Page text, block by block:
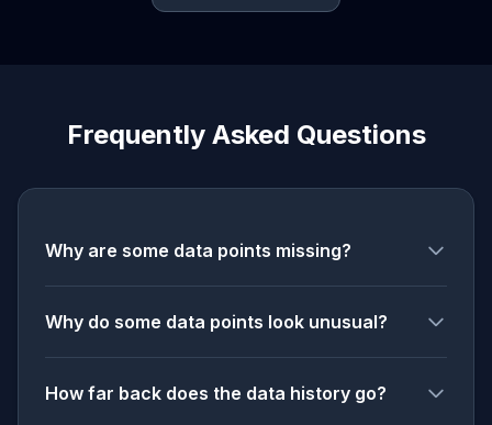
Frequently Asked Questions
Why are some data points missing?
Why do some data points look unusual?
How far back does the data history go?